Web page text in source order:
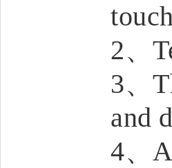
2、
3、
and
4、